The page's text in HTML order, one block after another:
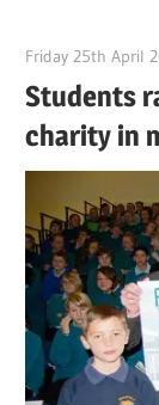
Friday 25th April
Students
charity in